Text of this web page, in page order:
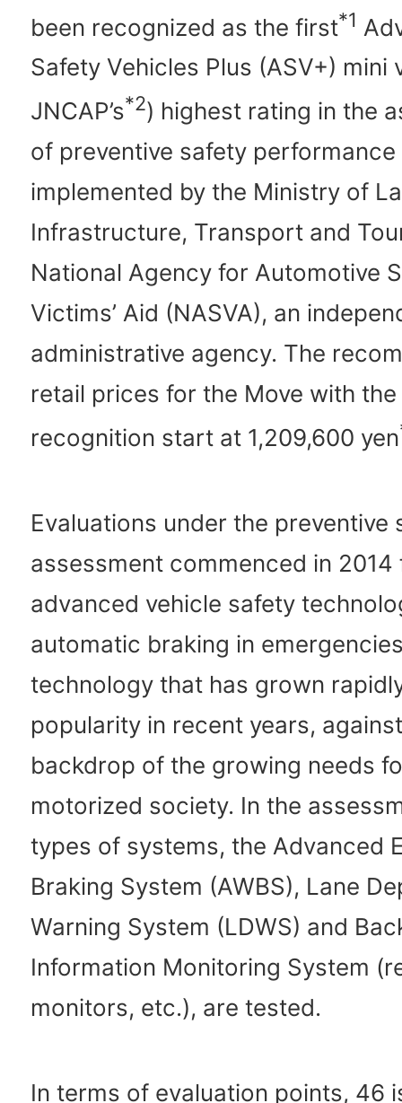
been recognized as the first*1
Safety Vehicles Plus (ASV+) mini
JNCAP’s*2) highest rating in the
of preventive safety performance
implemented by the Ministry of
Infrastructure, Transport and
National Agency for Automotive
Victims’ Aid (NASVA), an
administrative agency. The
retail prices for the Move with the
recognition start at 1,209,600 yen
Evaluations under the preventive
assessment commenced in 2014
advanced vehicle safety
automatic braking in
technology that has grown
popularity in recent years,
backdrop of the growing needs
motorized society. In the
types of systems, the Advanced
Braking System (AWBS), Lane
Warning System (LDWS) and
Information Monitoring System
monitors, etc.), are tested.
In terms of evaluation points, 46